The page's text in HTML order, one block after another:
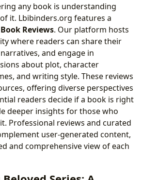
any book is understanding
it. Lbibinders.org features a
Book Reviews. Our platform hosts
where readers can share their
and engage in
about plot, character
and writing style. These reviews
offering diverse perspectives
readers decide if a book is right
deeper insights for those who
Professional reviews and curated
user-generated content,
and comprehensive view of each